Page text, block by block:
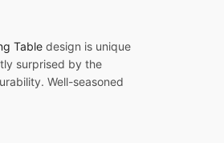
Table design is unique
surprised by the
Well-seasoned